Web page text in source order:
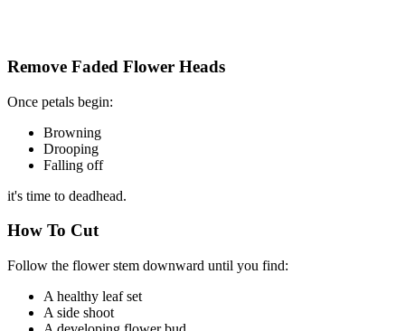
Remove Faded Flower Heads
Once petals begin:
Browning
Drooping
Falling off
it's time to deadhead.
How To Cut
Follow the flower stem downward until you find:
A healthy leaf set
A side shoot